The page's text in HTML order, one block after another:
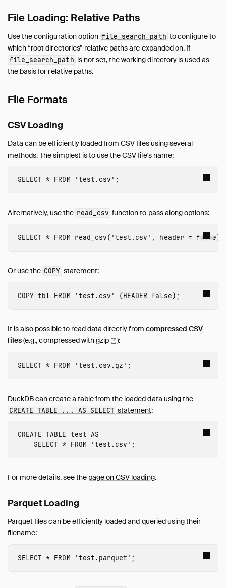
Guides
Operations Manual
Development
Internals
Live Demo
File Loading: Relative Paths
Use the configuration option file_search_path to configure to
which “root directories” relative paths are expanded on. If
file_search_path is not set, the working directory is used as
the basis for relative paths.
File Formats
CSV Loading
Data can be efficiently loaded from CSV files using several
methods. The simplest is to use the CSV file's name:
SELECT * FROM 'test.csv' ;
Alternatively, use the read_csv functionto pass along options:
SELECT * FROM read_csv( 'test.csv' , header = false);
Or use the COPY statement:
COPY tbl FROM 'test.csv' (HEADER false);
It is also possible to read data directly from compressed CSV
files(e.g., compressed withgzip ):
SELECT * FROM 'test.csv.gz' ;
DuckDB can create a table from the loaded data using the
CREATE TABLE ... AS SELECT statement:
CREATE TABLE test AS
SELECT * FROM 'test.csv' ;
For more details, see the page on CSV loading.
Parquet Loading
Parquet files can be efficiently loaded and queried using their
filename:
SELECT * FROM 'test.parquet' ;